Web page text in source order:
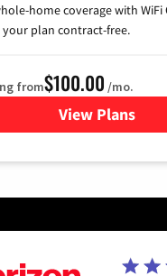
home coverage with WiFi
your plan contract-free.
from$100.00 /mo.
View Plans
for